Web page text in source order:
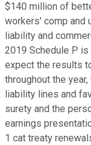
$140 million of
workers' comp and
liability and
2019 Schedule P
expect the results
throughout the
liability lines and
surety and the
earnings
1 cat treaty